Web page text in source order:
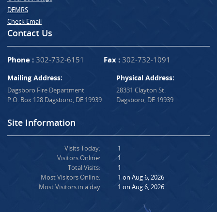
DEMRS
Check Email
Contact Us
Phone : 302-732-6151 Fax : 302-732-1091
Mailing Address:
Dagsboro Fire Department
P.O. Box 128 Dagsboro, DE 19939
Physical Address:
28331 Clayton St.
Dagsboro, DE 19939
Site Information
Visits Today:
Visitors Online:
Total Visits:
Most Visitors Online:
Most Visitors in a day
1
1
1
1 on Aug 6, 2026
1 on Aug 6, 2026